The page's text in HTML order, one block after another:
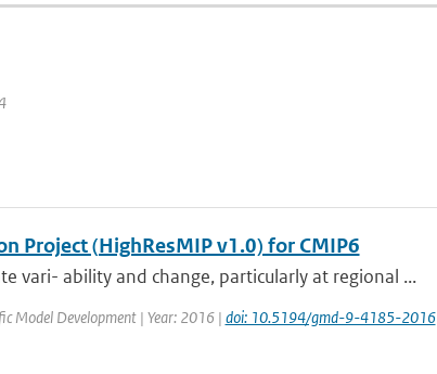
Project (HighResMIP v1.0) for CMIP6
vari- ability and change, particularly at regional ...
Model Development | Year: 2016 | doi: 10.5194/gmd-9-4185-2016